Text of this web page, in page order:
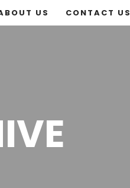
US CONTACT US